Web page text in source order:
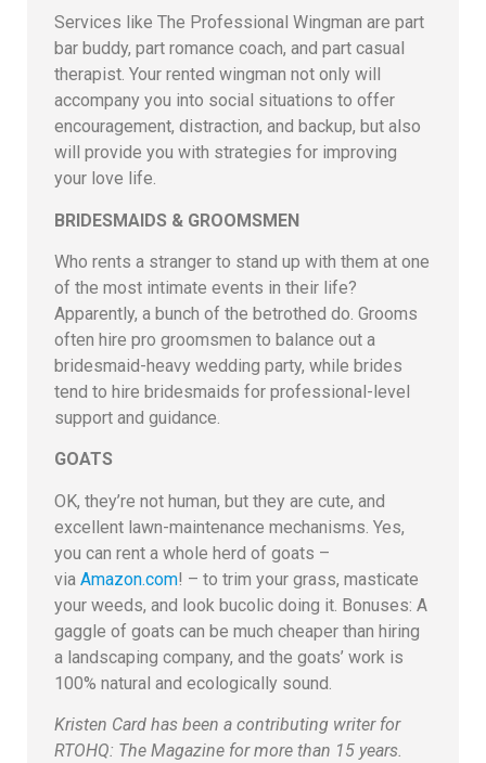
Services like The Professional Wingman are part
bar buddy, part romance coach, and part casual
therapist. Your rented wingman not only will
accompany you into social situations to offer
encouragement, distraction, and backup, but also
will provide you with strategies for improving
your love life.
BRIDESMAIDS & GROOMSMEN
Who rents a stranger to stand up with them at one
of the most intimate events in their life?
Apparently, a bunch of the betrothed do. Grooms
often hire pro groomsmen to balance out a
bridesmaid-heavy wedding party, while brides
tend to hire bridesmaids for professional-level
support and guidance.
GOATS
OK, they’re not human, but they are cute, and
excellent lawn-maintenance mechanisms. Yes,
you can rent a whole herd of goats –
via Amazon.com! – to trim your grass, masticate
your weeds, and look bucolic doing it. Bonuses: A
gaggle of goats can be much cheaper than hiring
a landscaping company, and the goats’ work is
100% natural and ecologically sound.
Kristen Card has been a contributing writer for
RTOHQ: The Magazine for more than 15 years.